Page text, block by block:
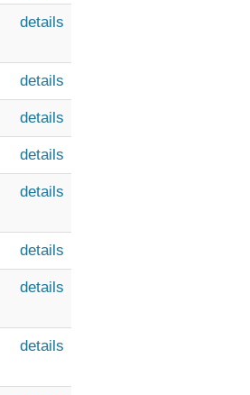
details
details
details
details
details
details
details
details